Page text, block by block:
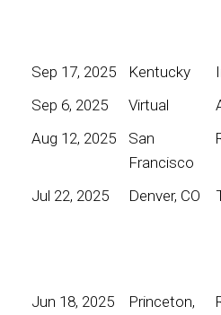
Sep 17, 2025
Kentucky
Sep 6, 2025
Virtual
Aug 12, 2025
San
Francisco
Jul 22, 2025 Denver, CO
Jun 18, 2025
Princeton,